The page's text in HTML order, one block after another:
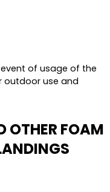
of usage of the
use and
OTHER FOAM